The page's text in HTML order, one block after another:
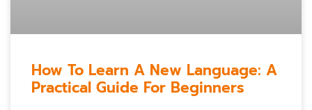
How To Learn A New Language: A
Practical Guide For Beginners